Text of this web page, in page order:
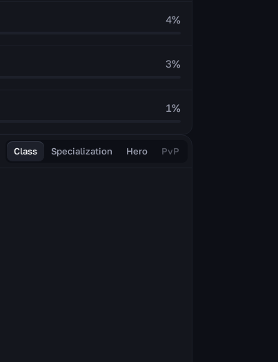
4%
3%
1%
Class Specialization Hero PvP